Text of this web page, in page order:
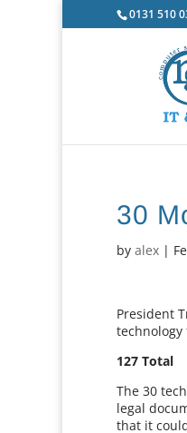
0131 510
30
byalex |
President
127 Total
The 30
legal
that it